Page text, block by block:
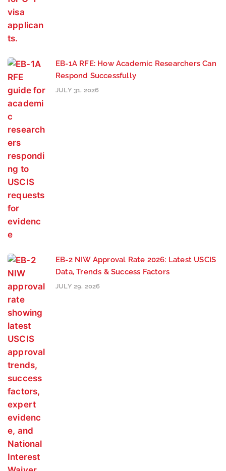
EB-1A RFE: How Academic Researchers Can
Respond Successfully
JULY 31, 2026
EB-2 NIW Approval Rate 2026: Latest USCIS
Data, Trends & Success Factors
JULY 29, 2026